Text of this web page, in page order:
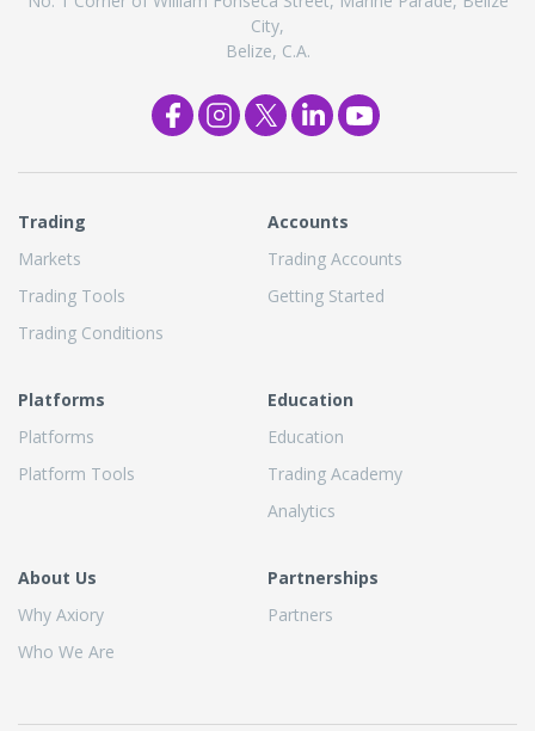
City,
Belize, C.A.
Trading
Markets
Trading Tools
Trading Conditions
Accounts
Trading Accounts
Getting Started
Platforms
Platforms
Platform Tools
Education
Education
Trading Academy
Analytics
About Us
Why Axiory
Who We Are
Partnerships
Partners